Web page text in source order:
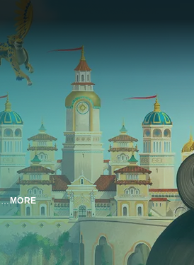
Princess Elena's journey began long ago when her parents and kingdom were taken from her by the evil sorceress, Shuriki. While Elena is the rightful heir to the throne, she is only 16, and must learn to rule Avalor with the help of a Grand Council. With some magical friends by her side, Princess Elena's adventures will help her understand that her new role requires thoughtfulness, resilience and compassion, the traits of all truly great leaders.MORE